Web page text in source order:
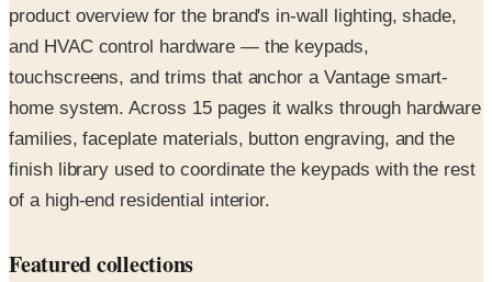
product overview for the brand's in-wall lighting, shade,
and HVAC control hardware — the keypads,
touchscreens, and trims that anchor a Vantage smart-
home system. Across 15 pages it walks through hardware
families, faceplate materials, button engraving, and the
finish library used to coordinate the keypads with the rest
of a high-end residential interior.
Featured collections